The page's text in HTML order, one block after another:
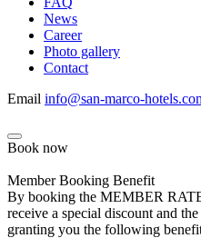
News
Career
Photo gallery
Contact
Email info@san-marco-
Book now
Member Booking Benefit
By booking the MEMBER
receive a special discount and
granting you the following